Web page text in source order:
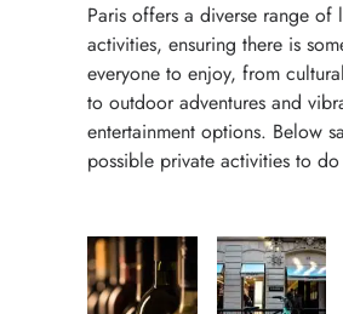
Paris offers a diverse range of
activities, ensuring there is
everyone to enjoy, from
to outdoor adventures and
entertainment options. Below
possible private activities to